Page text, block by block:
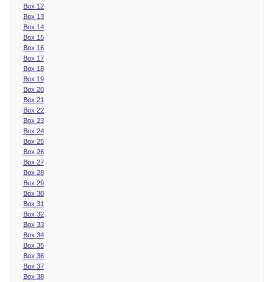
Box 12
Box 13
Box 14
Box 15
Box 16
Box 17
Box 18
Box 19
Box 20
Box 21
Box 22
Box 23
Box 24
Box 25
Box 26
Box 27
Box 28
Box 29
Box 30
Box 31
Box 32
Box 33
Box 34
Box 35
Box 36
Box 37
Box 38